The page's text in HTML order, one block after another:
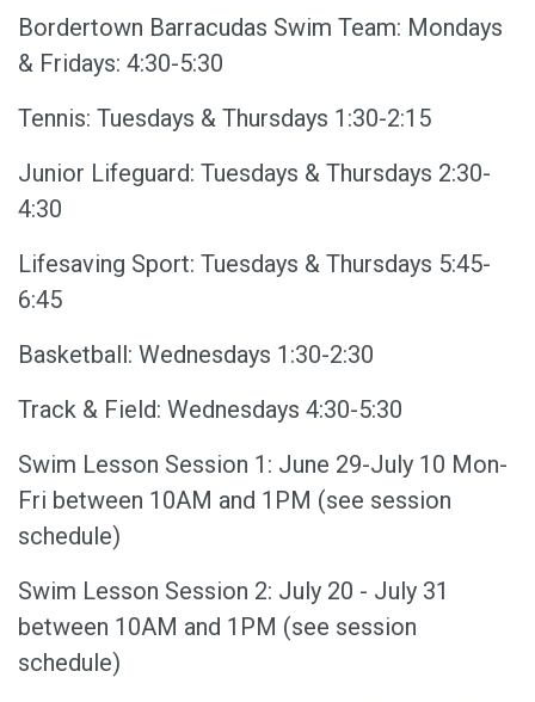
Bordertown Barracudas Swim Team: Mondays
& Fridays: 4:30-5:30
Tennis: Tuesdays & Thursdays 1:30-2:15
Junior Lifeguard: Tuesdays & Thursdays 2:30-
4:30
Lifesaving Sport: Tuesdays & Thursdays 5:45-
6:45
Basketball: Wednesdays 1:30-2:30
Track & Field: Wednesdays 4:30-5:30
Swim Lesson Session 1: June 29-July 10 Mon-
Fri between 10AM and 1PM (see session
schedule)
Swim Lesson Session 2: July 20 - July 31
between 10AM and 1PM (see session
schedule)